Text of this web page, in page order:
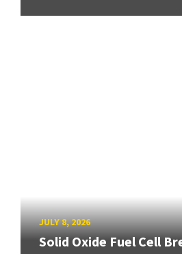
JULY 8, 2026
Solid Oxide Fuel Cell